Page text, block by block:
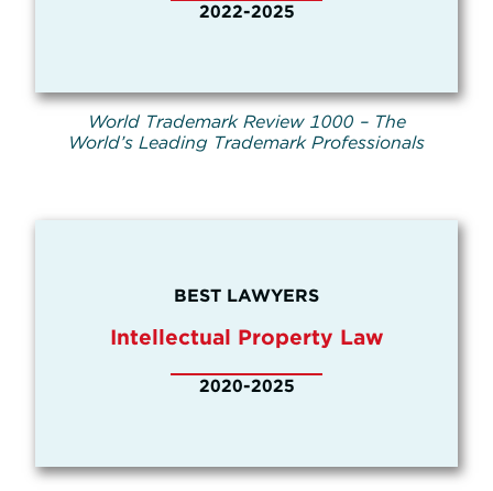
2022-2025
World Trademark Review 1000 – The
World’s Leading Trademark Professionals
BEST LAWYERS
Intellectual Property Law
2020-2025